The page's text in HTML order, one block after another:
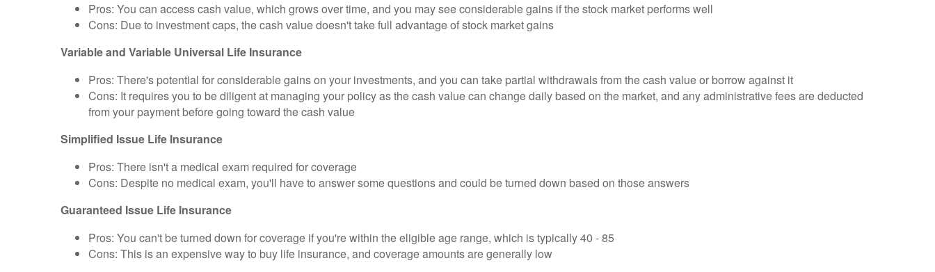
Pros: You can access cash value, which grows over time, and you may see considerable gains if the stock market performs well
Cons: Due to investment caps, the cash value doesn't take full advantage of stock market gains
Variable and Variable Universal Life Insurance
Pros: There's potential for considerable gains on your investments, and you can take partial withdrawals from the cash value or borrow against it
Cons: It requires you to be diligent at managing your policy as the cash value can change daily based on the market, and any administrative fees are deducted
from your payment before going toward the cash value
Simplified Issue Life Insurance
Pros: There isn't a medical exam required for coverage
Cons: Despite no medical exam, you'll have to answer some questions and could be turned down based on those answers
Guaranteed Issue Life Insurance
Pros: You can't be turned down for coverage if you're within the eligible age range, which is typically 40 - 85
Cons: This is an expensive way to buy life insurance, and coverage amounts are generally low